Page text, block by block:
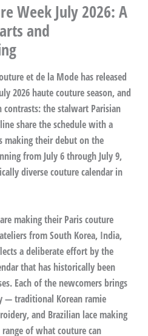
Week July 2026: A
and
et de la Mode has released
2026 haute couture season, and
the stalwart Parisian
share the schedule with a
making their debut on the
from July 6 through July 9,
diverse couture calendar in
making their Paris couture
from South Korea, India,
a deliberate effort by the
that has historically been
Each of the newcomers brings
— traditional Korean ramie
and Brazilian lace making
of what couture can